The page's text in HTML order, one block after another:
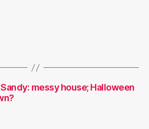
and looking within to
Here are some tips for
messy house; Halloween